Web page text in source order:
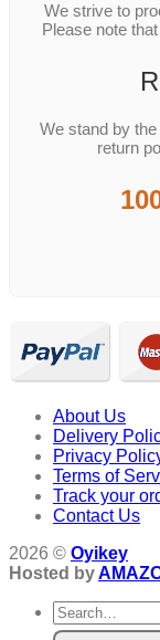
We strive to
Please note
We stand by
return
About Us
Delivery
Privacy
Terms of
Track your
Contact Us
2026 © Oyikey
Hosted by
Search
for: